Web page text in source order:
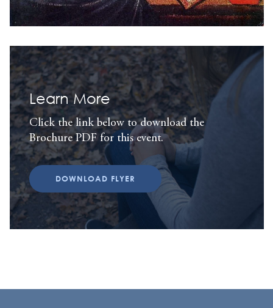
Learn More
Click the link below to download the
Brochure PDF for this event.
DOWNLOAD FLYER